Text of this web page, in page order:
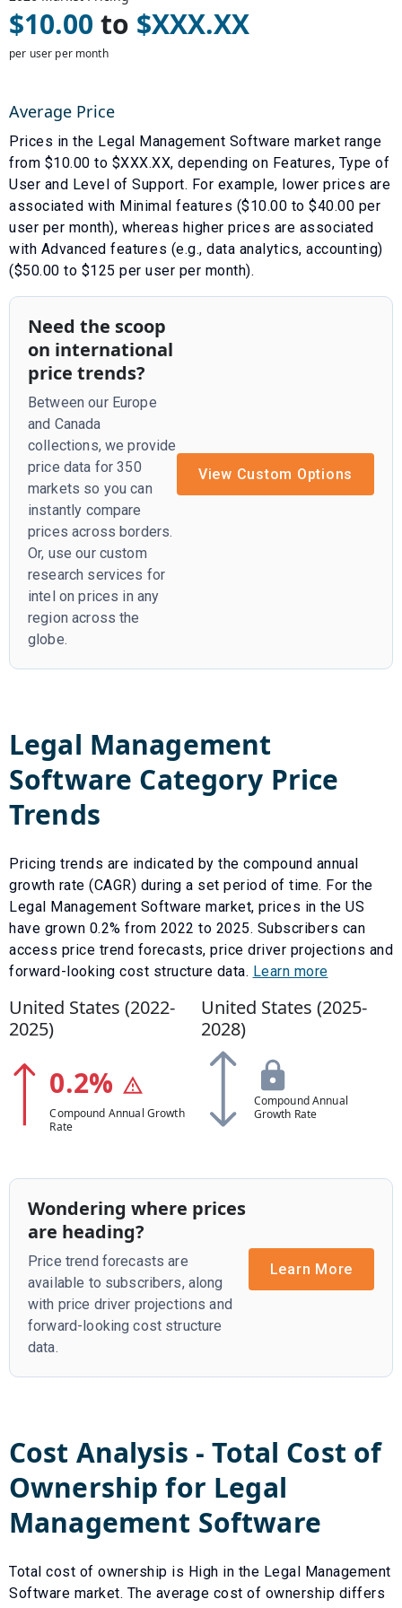
$10.00 to $XXX.XX
per user per month
Average Price
Prices in the Legal Management Software market range
from $10.00 to $XXX.XX, depending on Features, Type of
User and Level of Support. For example, lower prices are
associated with Minimal features ($10.00 to $40.00 per
user per month), whereas higher prices are associated
with Advanced features (e.g., data analytics, accounting)
($50.00 to $125 per user per month).
Need the scoop
on international
price trends?
Between our Europe
and Canada
collections, we provide
price data for 350
markets so you can
instantly compare
prices across borders.
Or, use our custom
research services for
intel on prices in any
region across the
globe.
View Custom Options
Legal Management
Software Category Price
Trends
Pricing trends are indicated by the compound annual
growth rate (CAGR) during a set period of time. For the
Legal Management Software market, prices in the US
have grown 0.2% from 2022 to 2025. Subscribers can
access price trend forecasts, price driver projections and
forward-looking cost structure data. Learn more
United States (2022-
2025)
0.2%
Compound Annual Growth
Rate
United States (2025-
2028)
Compound Annual
Growth Rate
Wondering where prices
are heading?
Price trend forecasts are
available to subscribers, along
with price driver projections and
forward-looking cost structure
data.
Learn More
Cost Analysis - Total Cost of
Ownership for Legal
Management Software
Total cost of ownership is High in the Legal Management
Software market. The average cost of ownership differs